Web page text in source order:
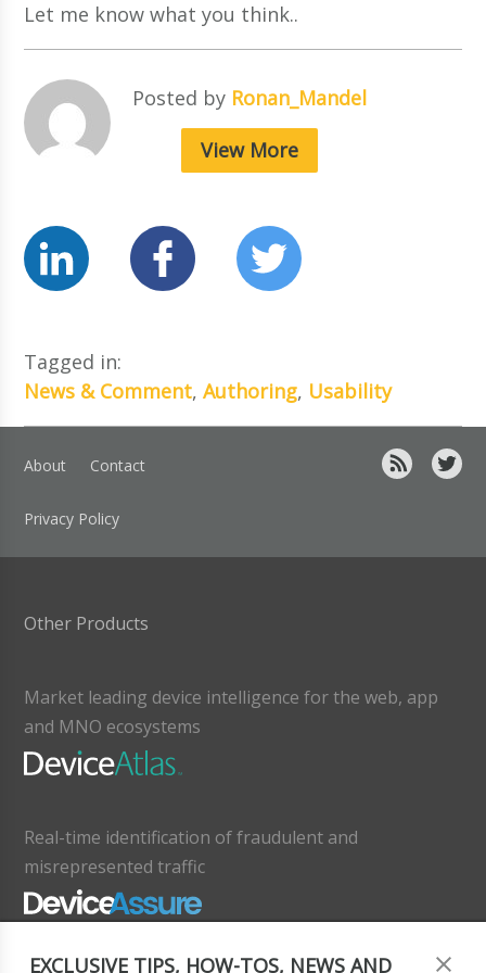
Let me know what you think..
Posted by Ronan_Mandel
View More
Tagged in:
News & Comment,Authoring, Usability
EXCLUSIVE TIPS, HOW-TOS, NEWS AND
About Contact
Privacy Policy
Other Products
Market leading device intelligence for the web, app
and MNO ecosystems
Real-time identification of fraudulent and
misrepresented traffic